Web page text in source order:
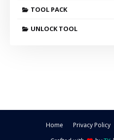
TOOL PACK
UNLOCK TOOL
Home Privacy Policy